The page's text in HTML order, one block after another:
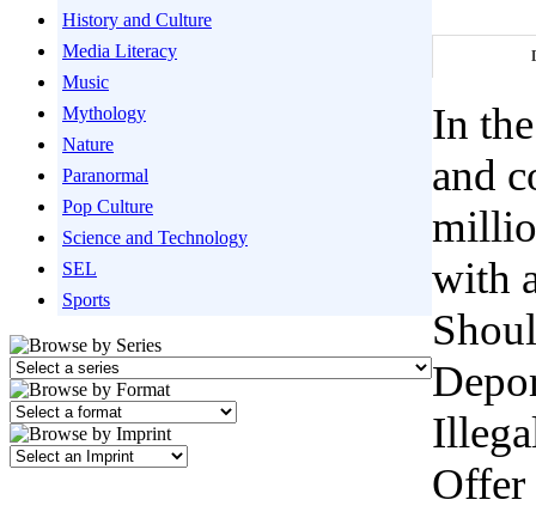
History and Culture
Media Literacy
Music
Mythology
Nature
Paranormal
Pop Culture
Science and Technology
SEL
Sports
In
and
with
Offer